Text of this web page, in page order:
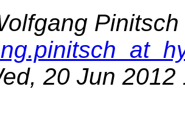
Pinitsch
20 Jun